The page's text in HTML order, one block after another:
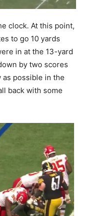
clock. At this point,
to go 10 yards
in at the 13-yard
by two scores
as possible in the
back with some